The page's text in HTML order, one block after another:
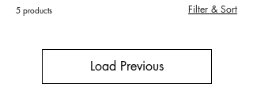
5 products Filter & Sort
Load Previous